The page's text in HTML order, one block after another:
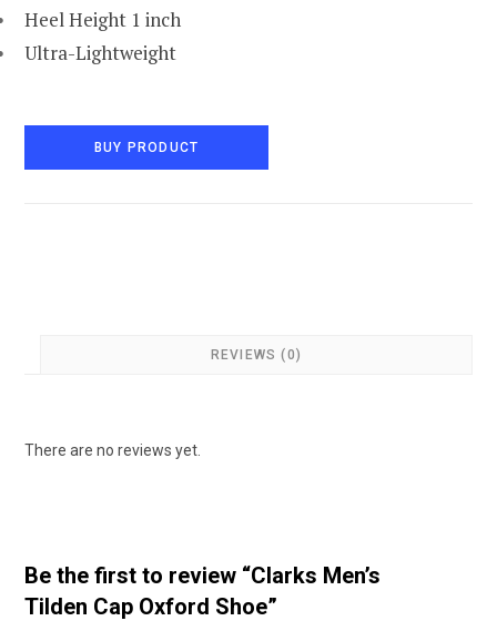
Heel Height 1 inch
Ultra-Lightweight
BUY PRODUCT
REVIEWS (0)
There are no reviews yet.
Be the first to review “Clarks Men’s
Tilden Cap Oxford Shoe”